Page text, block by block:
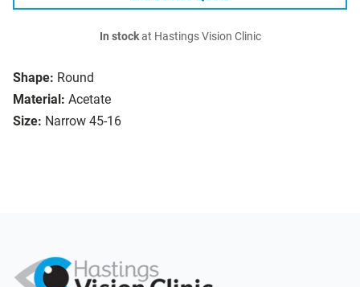
Shape: Round
Material: Acetate
Size: Narrow 45-16
In stockat Hastings Vision Clinic